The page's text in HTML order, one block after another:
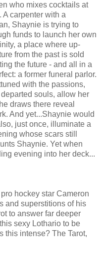
who mixes cocktails at
A carpenter with a
Shaynie is trying to
funds to launch her own
a place where up-
from the past is sold
the future - and all in a
a former funeral parlor.
with the passions,
souls, allow her
draws there reveal
And yet...Shaynie would
just once, illuminate a
whose scars still
Shaynie. Yet when
evening into her deck...
hockey star Cameron
and superstitions of his
to answer far deeper
sexy Lothario to be
this intense? The Tarot,